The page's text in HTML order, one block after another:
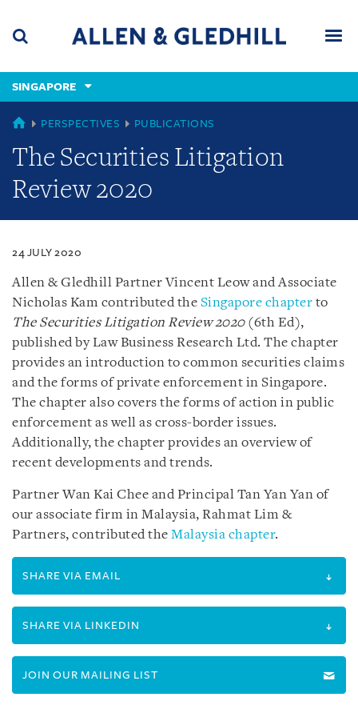
content
(accesskey
(accesskey
x)
SINGAPORE
SINGAPORE
PERSPECTIVES PUBLICATIONS
The Securities Litigation
Review 2020
24 JULY 2020
Allen & Gledhill Partner Vincent Leow and Associate
Nicholas Kam contributed the Singapore chapter to
The Securities Litigation Review 2020 (6th Ed),
published by Law Business Research Ltd. The chapter
provides an introduction to common securities claims
and the forms of private enforcement in Singapore.
The chapter also covers the forms of action in public
enforcement as well as cross-border issues.
Additionally, the chapter provides an overview of
recent developments and trends.
Partner Wan Kai Chee and Principal Tan Yan Yan of
our associate firm in Malaysia, Rahmat Lim &
Partners, contributed the Malaysia chapter.
SHARE VIA EMAIL
SHARE VIA LINKEDIN
JOIN OUR MAILING LIST